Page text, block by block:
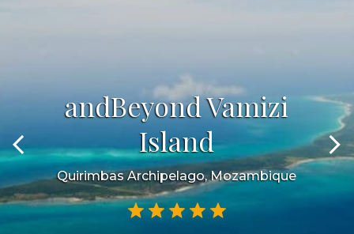
andBeyond Vamizi
Island
Quirimbas Archipelago, Mozambique